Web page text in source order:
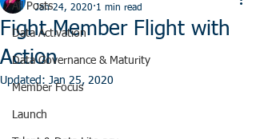
All Posts
Data Activation
Data Governance & Maturity
Member Focus
Launch
Fight Member Flight with
Action
Jan 24, 2020 1 min read
Updated: Jan 25, 2020